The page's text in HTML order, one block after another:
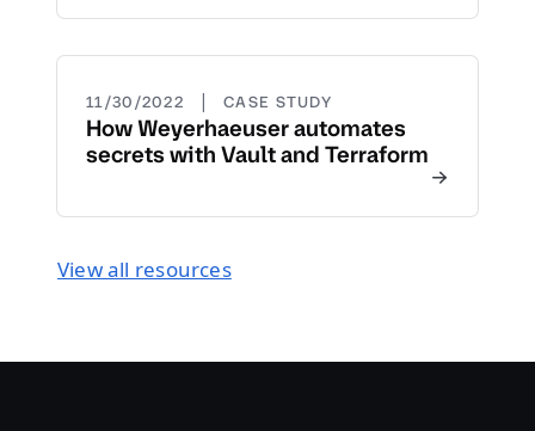
11/30/2022 | CASE STUDY
How Weyerhaeuser automates
secrets with Vault and Terraform
View all resources